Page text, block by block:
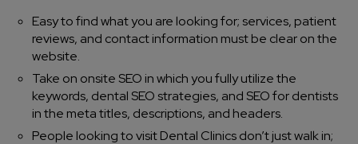
Easy to find what you are looking for; services, patient
reviews, and contact information must be clear on the
website.
Take on onsite SEO in which you fully utilize the
keywords, dental SEO strategies, and SEO for dentists
in the meta titles, descriptions, and headers.
People looking to visit Dental Clinics don’t just walk in;